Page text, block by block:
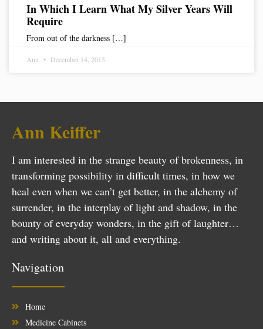
In Which I Learn What My Silver Years Will
Require
From out of the darkness […]
Ann December 14, 2015
Ann Keiffer
I am interested in the strange beauty of brokenness, in
transforming possibility in difficult times, in how we
heal even when we can’t get better, in the alchemy of
surrender, in the interplay of light and shadow, in the
bounty of everyday wonders, in the gift of laughter…
and writing about it, all and everything.
Navigation
Home
Medicine Cabinets